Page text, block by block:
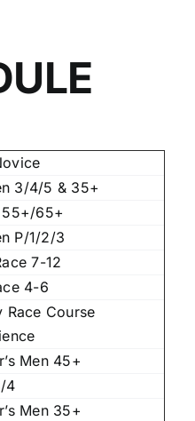
3/4/5 & 35+
55+/65+
P/1/2/3
7-12
4-6
Race Course
Men 45+
4
Men 35+